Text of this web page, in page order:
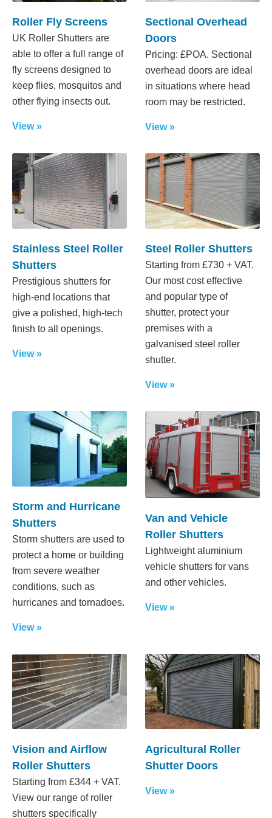
Roller Fly Screens
UK Roller Shutters are
able to offer a full range of
fly screens designed to
keep flies, mosquitos and
other flying insects out.
View »
Sectional Overhead
Doors
Pricing: £POA. Sectional
overhead doors are ideal
in situations where head
room may be restricted.
View »
Stainless Steel Roller
Shutters
Prestigious shutters for
high-end locations that
give a polished, high-tech
finish to all openings.
View »
Steel Roller Shutters
Starting from £730 + VAT.
Our most cost effective
and popular type of
shutter, protect your
premises with a
galvanised steel roller
shutter.
View »
Storm and Hurricane
Shutters
Storm shutters are used to
protect a home or building
from severe weather
conditions, such as
hurricanes and tornadoes.
View »
Van and Vehicle
Roller Shutters
Lightweight aluminium
vehicle shutters for vans
and other vehicles.
View »
Vision and Airflow
Roller Shutters
Starting from £344 + VAT.
View our range of roller
shutters specifically
Agricultural Roller
Shutter Doors
View »